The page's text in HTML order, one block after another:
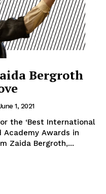
Bergroth
1, 2021
the ‘Best International
Academy Awards in
Zaida Bergroth,...